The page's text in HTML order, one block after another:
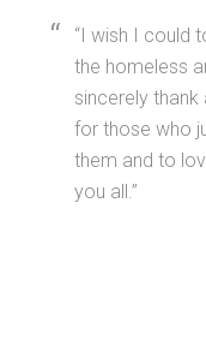
I wish I could
the homeless
sincerely
for those who
them and to
you all.